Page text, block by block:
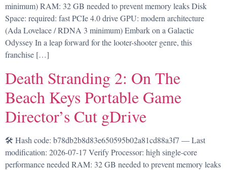
minimum) RAM: 32 GB needed to prevent memory leaks Disk
Space: required: fast PCIe 4.0 drive GPU: modern architecture
(Ada Lovelace / RDNA 3 minimum) Embark on a Galactic
Odyssey In a leap forward for the looter-shooter genre, this
franchise […]
Death Stranding 2: On The
Beach Keys Portable Game
Director’s Cut gDrive
🛠 Hash code: b78db2b8d83e650595b02a81cd88a3f7 — Last
modification: 2026-07-17 Verify Processor: high single-core
performance needed RAM: 32 GB needed to prevent memory leaks